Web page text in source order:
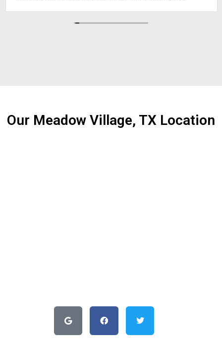
solar electrician were in charge of the upgrade of the main
solar panel.. All of them did a wonderful job, including
Our Meadow Village, TX Location